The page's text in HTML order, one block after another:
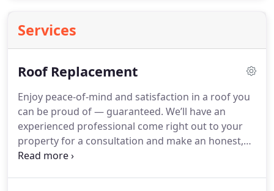
Services
Roof Replacement
Enjoy peace-of-mind and satisfaction in a roof you
can be proud of — guaranteed. We’ll have an
experienced professional come right out to your
property for a consultation and make an honest,
fair assessment for any roof. What’s more, you can